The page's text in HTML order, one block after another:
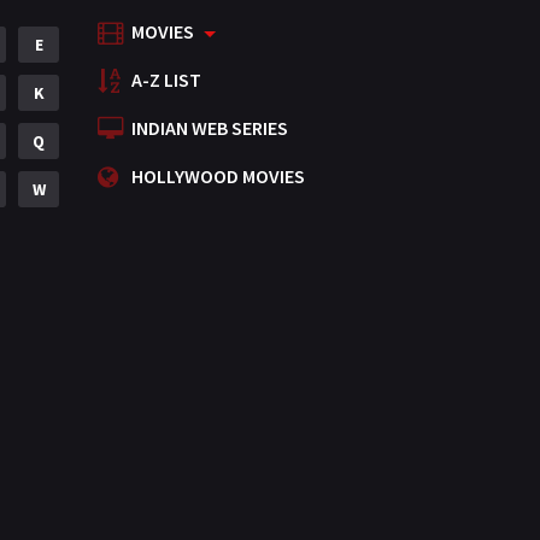
Mystery
Punjabi
Romance
Science Fiction
E
K
Q
W
MOVIES
A-Z LIST
INDIAN WEB SERIES
HOLLYWOOD MOVIES